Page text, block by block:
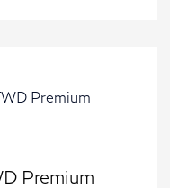
Premium